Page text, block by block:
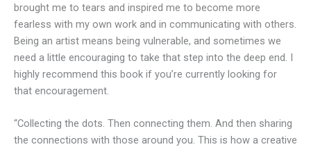
brought me to tears and inspired me to become more
fearless with my own work and in communicating with others.
Being an artist means being vulnerable, and sometimes we
need a little encouraging to take that step into the deep end. I
highly recommend this book if you’re currently looking for
that encouragement.
“Collecting the dots. Then connecting them. And then sharing
the connections with those around you. This is how a creative